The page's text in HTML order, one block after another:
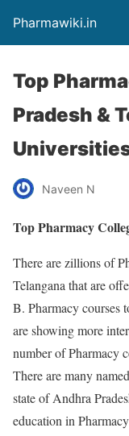
Pharmawiki.in
Top
Pradesh &
Naveen N
Top Pharmacy
There are zillions of
Telangana that are
B. Pharmacy courses
are showing more
number of Pharmacy
There are many
state of Andhra
education in